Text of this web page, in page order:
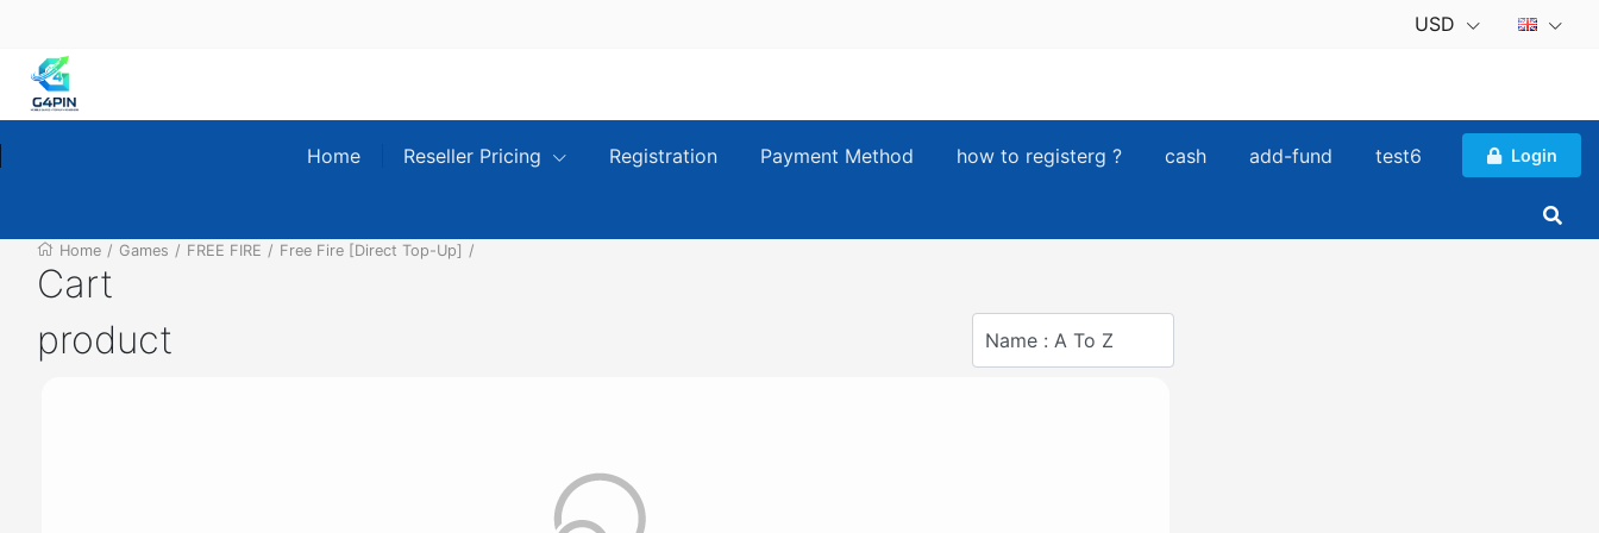
USD
Home Reseller Pricing Registration Payment Method how to registerg ? cash add-fund test6 Login
Home / Games / FREE FIRE / Free Fire [Direct Top-Up] /
Cart
product